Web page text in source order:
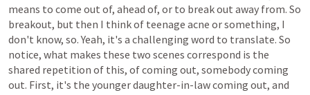
means to come out of, ahead of, or to break out away from. So
breakout, but then I think of teenage acne or something, I
don't know, so. Yeah, it's a challenging word to translate. So
notice, what makes these two scenes correspond is the
shared repetition of this, of coming out, somebody coming
out. First, it's the younger daughter-in-law coming out, and